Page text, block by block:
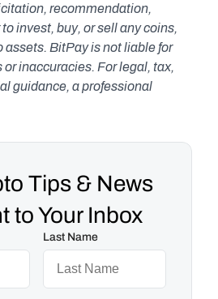
recommendation,
invest, buy, or sell any coins,
assets. BitPay is not liable for
inaccuracies. For legal, tax,
guidance, a professional
Tips & News
to Your Inbox
Last Name